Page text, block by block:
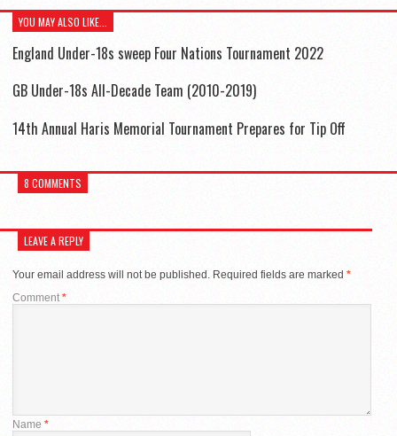
YOU MAY ALSO LIKE...
England Under-18s sweep Four Nations Tournament 2022
GB Under-18s All-Decade Team (2010-2019)
14th Annual Haris Memorial Tournament Prepares for Tip Off
8 COMMENTS
LEAVE A REPLY
Your email address will not be published. Required fields are marked *
Comment *
Name *